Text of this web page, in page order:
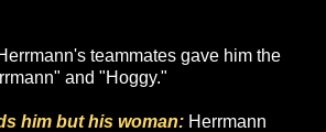
teammates gave him the
and "Hoggy."
him but his woman: Herrmann